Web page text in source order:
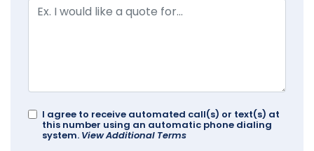
I agree to receive automated call(s) or text(s) at
this number using an automatic phone dialing
system. View Additional Terms